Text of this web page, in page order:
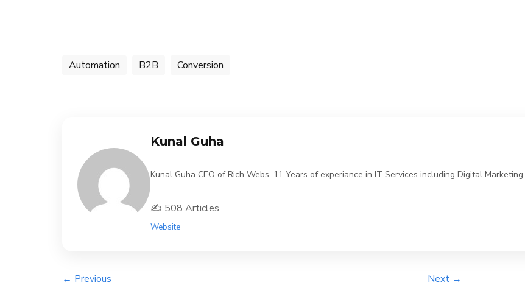
Automation B2B Conversion
Kunal Guha
Kunal Guha CEO of Rich Webs, 11 Years of experiance in IT Services including Digital Marketing.
✍️ 508 Articles
Website
← Previous Next →